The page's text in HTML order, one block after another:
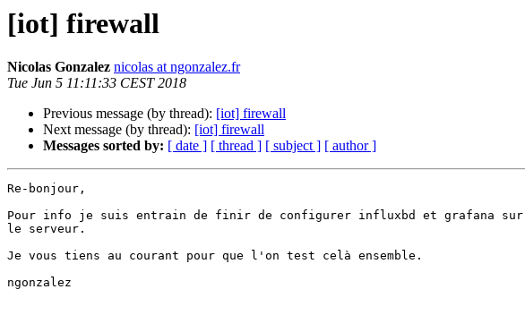
[iot] firewall
Nicolas Gonzalez nicolas at ngonzalez.fr
Tue Jun 5 11:11:33 CEST 2018
Previous message (by thread): [iot] firewall
Next message (by thread): [iot] firewall
Messages sorted by: [ date ] [ thread ] [ subject ] [ author ]
Re-bonjour,
Pour info je suis entrain de finir de configurer influxbd et grafana sur
le serveur.
Je vous tiens au courant pour que l'on test celà ensemble.
ngonzalez